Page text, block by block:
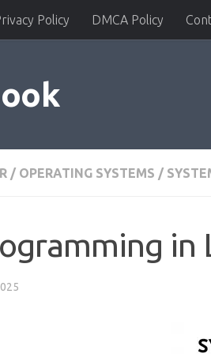
Policy DMCA Policy
/ OPERATING SYSTEMS /
in